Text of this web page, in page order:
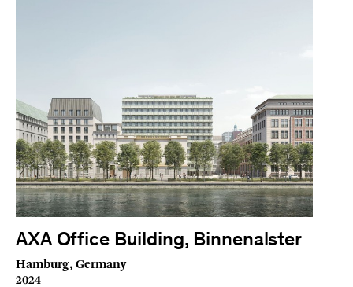
AXA Office Building, Binnenalster
Hamburg, Germany
2024